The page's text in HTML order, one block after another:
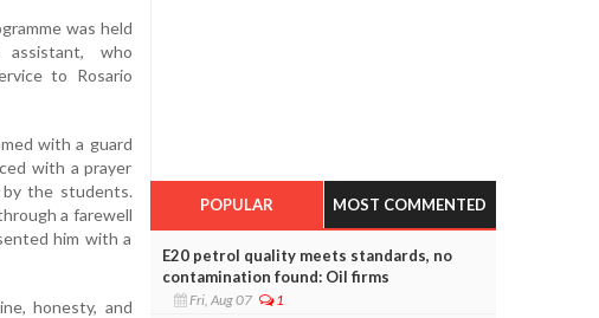
was held
who
to Rosario
with a guard
with a prayer
by the students.
a farewell
him with a
honesty, and
POPULAR MOST COMMENTED
E20 petrol quality meets standards, no
contamination found: Oil firms
Fri, Aug 07 1